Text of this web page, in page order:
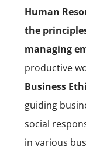
Human
the
managing
productive
Business
guiding
social
in various